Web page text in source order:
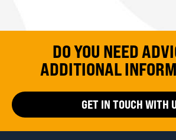
DO YOU NEED
ADDITIONAL
GET IN TOUCH WITH